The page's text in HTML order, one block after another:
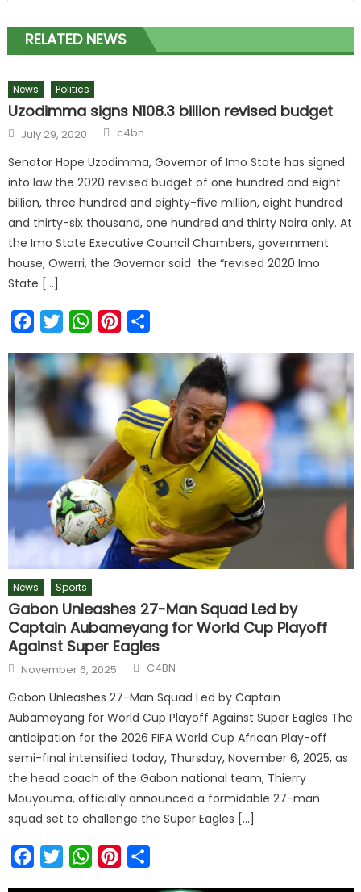
RELATED NEWS
News Politics
Uzodimma signs N108.3 billion revised budget
July 29, 2020 c4bn
Senator Hope Uzodimma, Governor of Imo State has signed
into law the 2020 revised budget of one hundred and eight
billion, three hundred and eighty-five million, eight hundred
and thirty-six thousand, one hundred and thirty Naira only. At
the Imo State Executive Council Chambers, government
house, Owerri, the Governor said the “revised 2020 Imo
State […]
FacebookTwitterWhatsAppPinterest
News Sports
Gabon Unleashes 27-Man Squad Led by
Captain Aubameyang for World Cup Playoff
Against Super Eagles
November 6, 2025 C4BN
Gabon Unleashes 27-Man Squad Led by Captain
Aubameyang for World Cup Playoff Against Super Eagles The
anticipation for the 2026 FIFA World Cup African Play-off
semi-final intensified today, Thursday, November 6, 2025, as
the head coach of the Gabon national team, Thierry
Mouyouma, officially announced a formidable 27-man
squad set to challenge the Super Eagles […]
FacebookTwitterWhatsAppPinterest